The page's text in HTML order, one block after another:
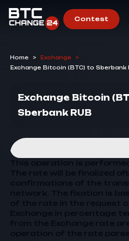
Contest
Home > Exchange
>
Exchange Bitcoin (BTC) to Sberbank
Exchange Bitcoin (BTC) to
Sberbank RUB
confirmations of the
network. The fixation is